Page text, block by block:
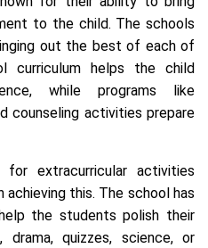
to the child. The schools
out the best of each of
curriculum helps the child
while programs like
counseling activities prepare
extracurricular activities
this. The school has
the students polish their
quizzes, science, or